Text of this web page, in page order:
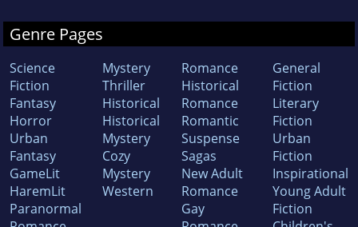
Genre Pages
Science
Fiction
Fantasy
Horror
Urban
Fantasy
GameLit
HaremLit
Paranormal
Mystery
Thriller
Historical
Historical
Mystery
Cozy
Mystery
Western
Romance
Historical
Romance
Romantic
Suspense
Sagas
New Adult
Romance
Gay
General
Fiction
Literary
Fiction
Urban
Fiction
Inspirational
Young Adult
Fiction